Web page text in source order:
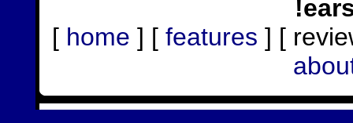
[ home ] [ features ] [